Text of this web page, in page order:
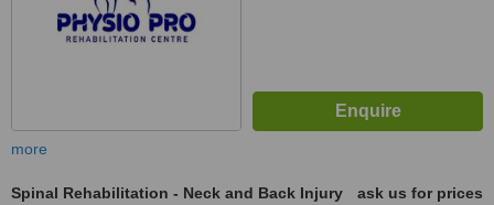
more
Spinal Rehabilitation - Neck and Back Injury
ask us for prices